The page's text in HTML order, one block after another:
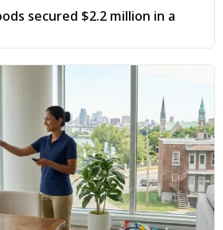
secured $2.2 million in a